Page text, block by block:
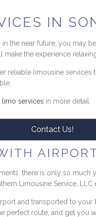
IN
in the near future, you
the experience
reliable limousine
limo services in more detail.
Contact Us!
there is only so
Limousine Service, LLC
and transported to
perfect route, and get you